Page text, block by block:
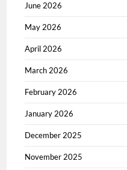
June 2026
May 2026
April 2026
March 2026
February 2026
January 2026
December 2025
November 2025